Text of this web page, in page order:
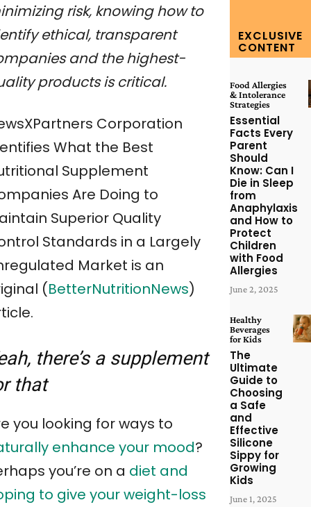
risk, knowing how to
ethical, transparent
and the highest-
products is critical.
Corporation
What the Best
Supplement
Are Doing to
Superior Quality
Standards in a Largely
Market is an
(BetterNutritionNews)
there’s a supplement
that
you looking for ways to
enhance your mood?
you’re on a diet and
to give your weight-loss
EXCLUSIVE
CONTENT
Food Allergies
& Intolerance
Strategies
Essential
Facts Every
Parent
Should
Know: Can I
Die in Sleep
from
Anaphylaxis
and How to
Protect
Children
with Food
Allergies
June 2, 2025
Healthy
Beverages
for Kids
The
Ultimate
Guide to
Choosing
a Safe
and
Effective
Silicone
Sippy for
Growing
Kids
June 1, 2025